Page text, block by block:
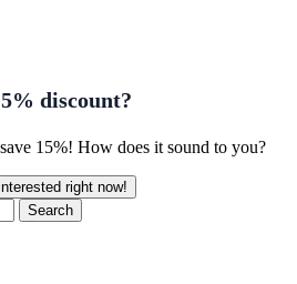
discount?
15%! How does it sound to you?
right now!
Search